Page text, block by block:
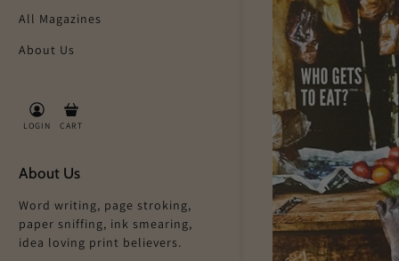
All Magazines
About Us
LOGIN CART
About Us
Word writing, page stroking,
paper sniffing, ink smearing,
idea loving print believers.